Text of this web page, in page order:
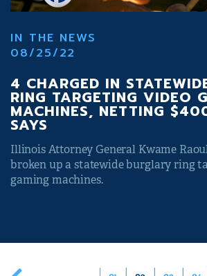
IN THE NEWS
08/25/22
4 CHARGED IN
RING TARGETING VIDEO
MACHINES, NETTING
SAYS
Illinois Attorney General Kwame
broken up a statewide burglary ring
gaming machines.